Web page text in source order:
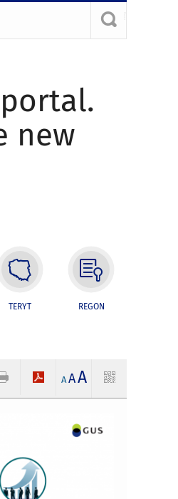
new
TERYT REGON
A AA